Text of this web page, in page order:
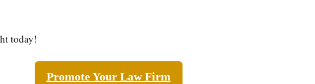
today!
Promote Your Law Firm